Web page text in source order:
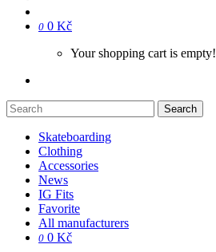
0 0 Kč
Your shopping cart is empty!
Search
Skateboarding
Clothing
Accessories
News
IG Fits
Favorite
All manufacturers
0 0 Kč